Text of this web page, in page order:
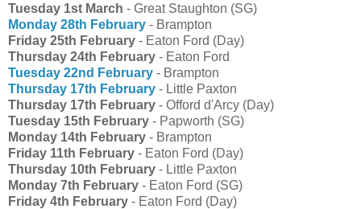
Tuesday 1st March - Great Staughton (SG)
Monday 28th February - Brampton
Friday 25th February - Eaton Ford (Day)
Thursday 24th February - Eaton Ford
Tuesday 22nd February - Brampton
Thursday 17th February - Little Paxton
Thursday 17th February - Offord d'Arcy (Day)
Tuesday 15th February - Papworth (SG)
Monday 14th February - Brampton
Friday 11th February - Eaton Ford (Day)
Thursday 10th February - Little Paxton
Monday 7th February - Eaton Ford (SG)
Friday 4th February - Eaton Ford (Day)